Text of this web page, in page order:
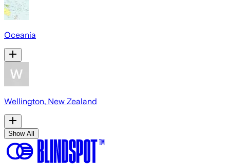
Oceania
Wellington, New Zealand
Show All